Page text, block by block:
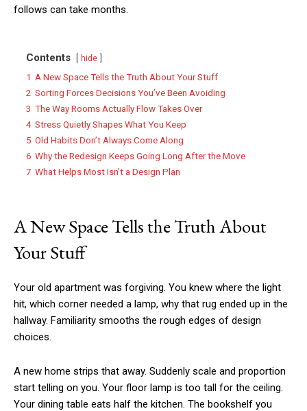
follows can take months.
Contents hide
1 A New Space Tells the Truth About Your Stuff
2 Sorting Forces Decisions You’ve Been Avoiding
3 The Way Rooms Actually Flow Takes Over
4 Stress Quietly Shapes What You Keep
5 Old Habits Don’t Always Come Along
6 Why the Redesign Keeps Going Long After the Move
7 What Helps Most Isn’t a Design Plan
A New Space Tells the Truth About
Your Stuff
Your old apartment was forgiving. You knew where the light
hit, which corner needed a lamp, why that rug ended up in the
hallway. Familiarity smooths the rough edges of design
choices.
A new home strips that away. Suddenly scale and proportion
start telling on you. Your floor lamp is too tall for the ceiling.
Your dining table eats half the kitchen. The bookshelf you